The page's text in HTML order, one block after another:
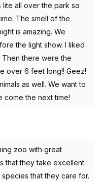
all over the park so
The smell of the
is amazing. We
the light show. I liked
there were the
over 6 feet long!! Geez!
as well. We want to
come the next time!
zoo with great
that they take excellent
that they care for.